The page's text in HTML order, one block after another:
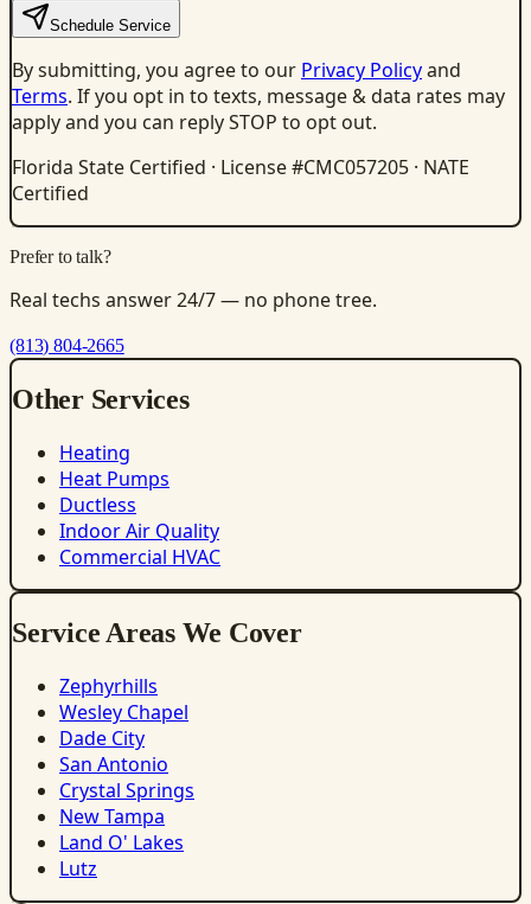
Schedule Service
By submitting, you agree to our Privacy Policyand
Terms. If you opt in to texts, message & data rates may
apply and you can reply STOP to opt out.
Florida State Certified · License #CMC057205 · NATE
Certified
Prefer to talk?
Real techs answer 24/7 — no phone tree.
(813) 804-2665
Other Services
Heating
Heat Pumps
Ductless
Indoor Air Quality
Commercial HVAC
Service Areas We Cover
Zephyrhills
Wesley Chapel
Dade City
San Antonio
Crystal Springs
New Tampa
Land O' Lakes
Lutz